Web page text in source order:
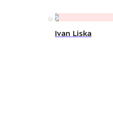
©
Ivan Liska